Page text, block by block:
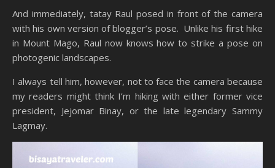
And immediately, tatay Raul posed in front of the camera
with his own version of blogger’s pose. Unlike his first hike
in Mount Mago, Raul now knows how to strike a pose on
photogenic landscapes.
I always tell him, however, not to face the camera because
my readers might think I’m hiking with either former vice
president, Jejomar Binay, or the late legendary Sammy
Lagmay.